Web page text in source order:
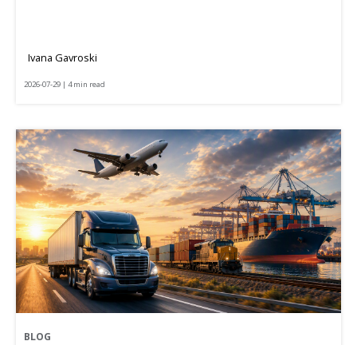
Ivana Gavroski
2026-07-29 | 4 min read
BLOG